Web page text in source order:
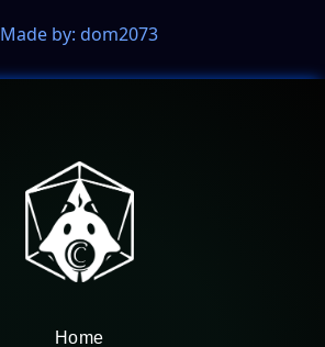
Made by: dom2073
Home